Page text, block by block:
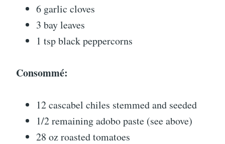
6 garlic cloves
3 bay leaves
1 tsp black peppercorns
Consommé:
12 cascabel chiles stemmed and seeded
1/2 remaining adobo paste (see above)
28 oz roasted tomatoes